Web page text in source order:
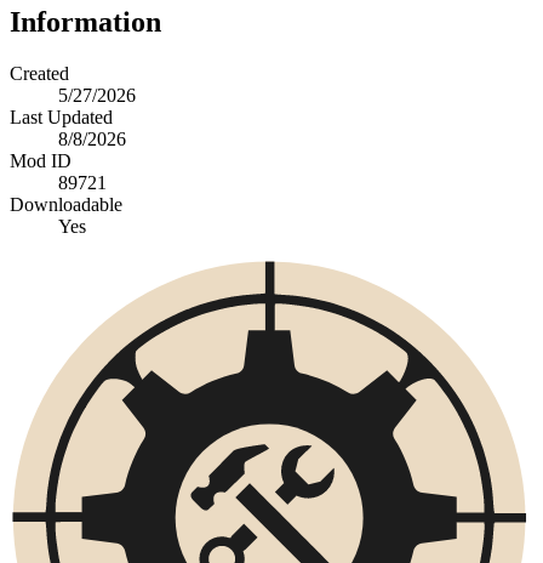
Information
Created
5/27/2026
Last Updated
8/8/2026
Mod ID
89721
Downloadable
Yes